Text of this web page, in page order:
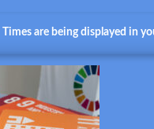
Times are being displayed in